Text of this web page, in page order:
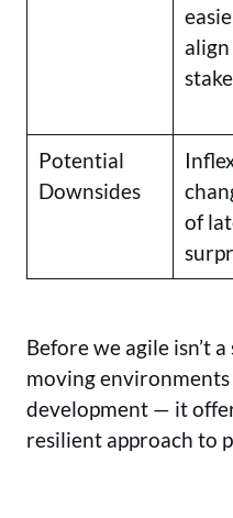
Potential
Downsides
of
Before we agile isn’t
moving
development — it
resilient approach to